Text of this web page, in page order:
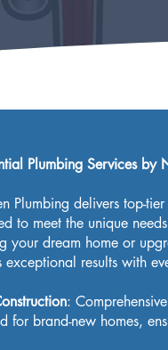
Plumbing Services by
Plumbing delivers top-
to meet the unique
your dream home or
exceptional results with
:
for brand-new homes,